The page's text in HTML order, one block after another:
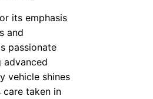
its emphasis
and
passionate
advanced
vehicle shines
care taken in